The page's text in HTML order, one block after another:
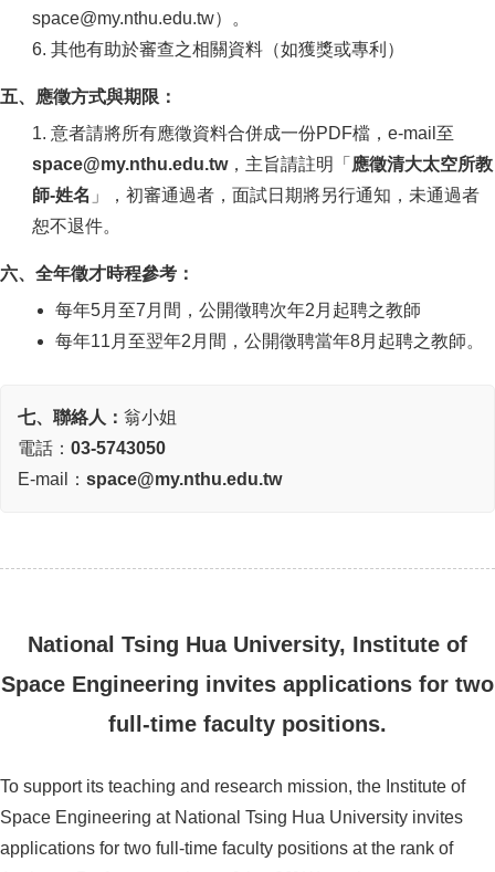
space@my.nthu.edu.tw）。
6. 其他有助於審查之相關資料（如獲獎或專利）
五、應徵方式與期限：
1. 意者請將所有應徵資料合併成一份PDF檔，e-mail至
space@my.nthu.edu.tw，主旨請註明「 應徵清大太空所教
師-姓名 」，初審通過者，面試日期將另行通知，未通過者
恕不退件。
六、全年徵才時程參考：
每年5月至7月間，公開徵聘次年2月起聘之教師
每年11月至翌年2月間，公開徵聘當年8月起聘之教師。
七、聯絡人： 翁小姐
電話： 03-5743050
E-mail： space@my.nthu.edu.tw
National Tsing Hua University, Institute of
Space Engineering invites applications for two
full-time faculty positions.
To support its teaching and research mission, the Institute of
Space Engineering at National Tsing Hua University invites
applications for two full-time faculty positions at the rank of